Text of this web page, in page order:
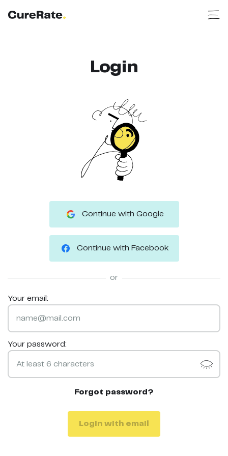
Login
Continue with Google
Continue with Facebook
or
Your email:
Your password:
Forgot password?
Login with email